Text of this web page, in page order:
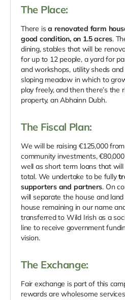
The Place:
There isa renovated farm
good condition, on 1.5 acres.
dining, stables that will be
for up to 12 people, a yard for
and workshops, utility sheds and
sloping meadow in which to
play freely, and then there’s the
property, an Abhainn Dubh.
The Fiscal Plan:
We will be raising €125,000
community investments,
well as short term loans that
total. We undertake to be fully
supporters and partners. On
will separate the house and
house remaining in our name
transferred to Wild Irish as a
line to receive government
vision.
The Exchange:
Fair exchange is part of this
rewards are wholesome